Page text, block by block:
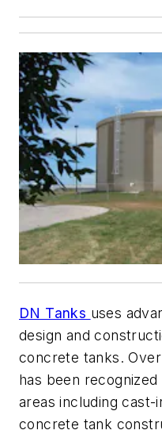
DN Tanks uses
design and
concrete tanks.
has been
areas including
concrete tank